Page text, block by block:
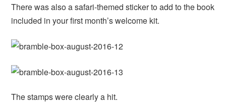
There was also a safari-themed sticker to add to the book
included in your first month’s welcome kit.
The stamps were clearly a hit.